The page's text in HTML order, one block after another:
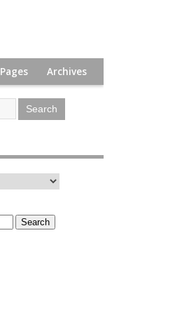
Pages Archives
Search